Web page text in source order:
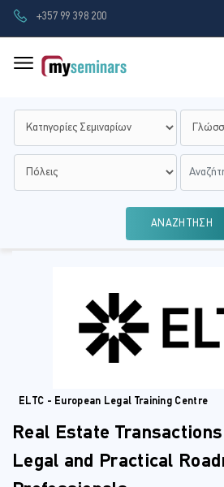
+357 99 398 200
ΑΝΑΖΗΤΗΣΗ
ELTC - European Legal Training Centre
Real Estate
Legal and Practical